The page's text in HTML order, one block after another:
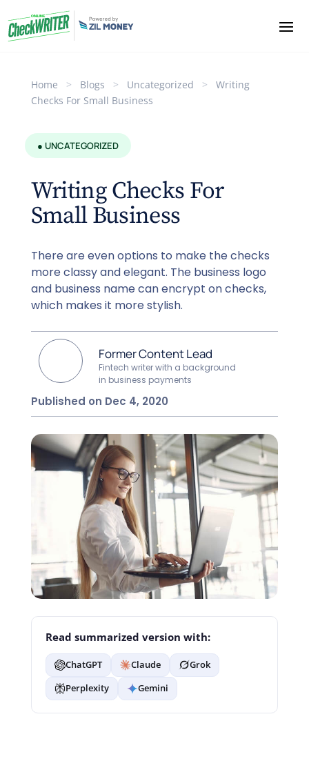
Home > Blogs > Uncategorized >
Writing
Checks For Small Business
● UNCATEGORIZED
Writing Checks For
Small Business
There are even options to make the checks
more classy and elegant. The business logo
and business name can encrypt on checks,
which makes it more stylish.
Former Content Lead
Fintech writer with a background
in business payments
Published on Dec 4, 2020
Read summarized version with:
ChatGPT Claude
Grok
Perplexity
Gemini